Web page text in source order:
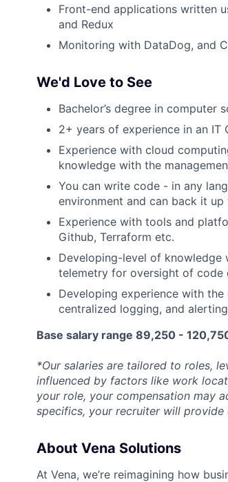
Front-end applications written
and Redux
Monitoring with DataDog, and
We'd Love to See
Bachelor’s degree in computer
2+ years of experience in an IT
Experience with cloud
knowledge with the
You can write code - in any
environment and can back it up
Experience with tools and
Github, Terraform etc.
Developing-level of knowledge
telemetry for oversight of code
Developing experience with
centralized logging, and
Base salary range 89,250 -
*Our salaries are tailored to roles,
influenced by factors like work
your role, your compensation may
specifics, your recruiter will provide
About Vena Solutions
At Vena, we’re reimagining how